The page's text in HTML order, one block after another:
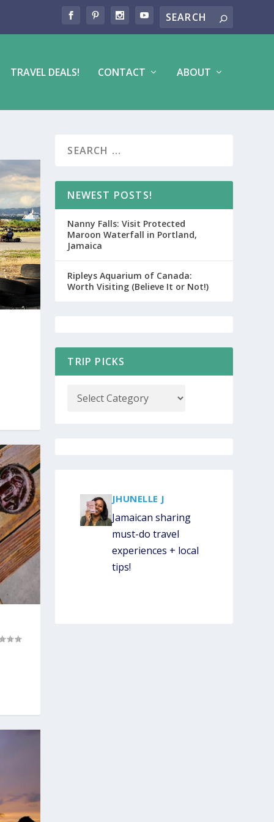
TRAVEL DEALS! CONTACT ABOUT
NEWEST POSTS!
Nanny Falls: Visit Protected
Maroon Waterfall in Portland,
Jamaica
Ripleys Aquarium of Canada:
Worth Visiting (Believe It or Not!)
TRIP PICKS
JHUNELLE J
Jamaican sharing
must-do travel
experiences + local
tips!